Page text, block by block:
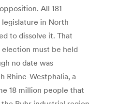
All 181
in North
to dissolve it. That
election must be held
no date was
Rhine-Westphalia, a
18 million people that